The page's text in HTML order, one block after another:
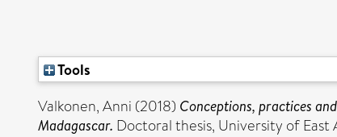
Tools
Valkonen, Anni (2018) Conceptions, practices
Madagascar. Doctoral thesis, University of East